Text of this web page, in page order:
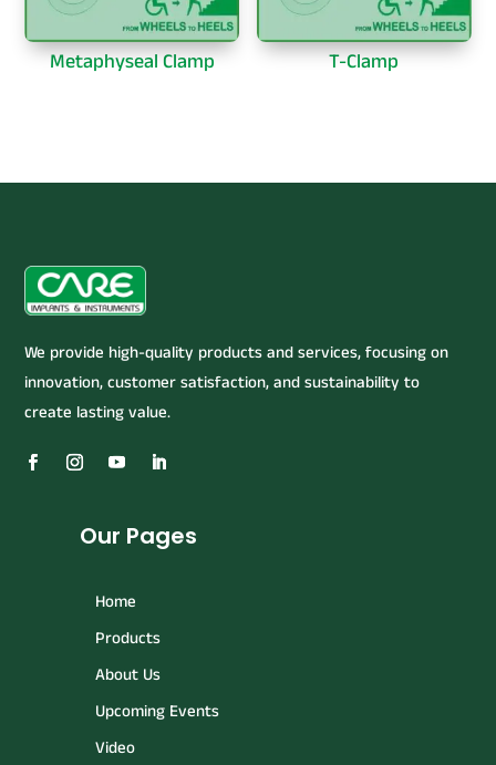
Metaphyseal Clamp T-Clamp
We provide high-quality products and services, focusing on
innovation, customer satisfaction, and sustainability to
create lasting value.
Our Pages
Home
Products
About Us
Upcoming Events
Video